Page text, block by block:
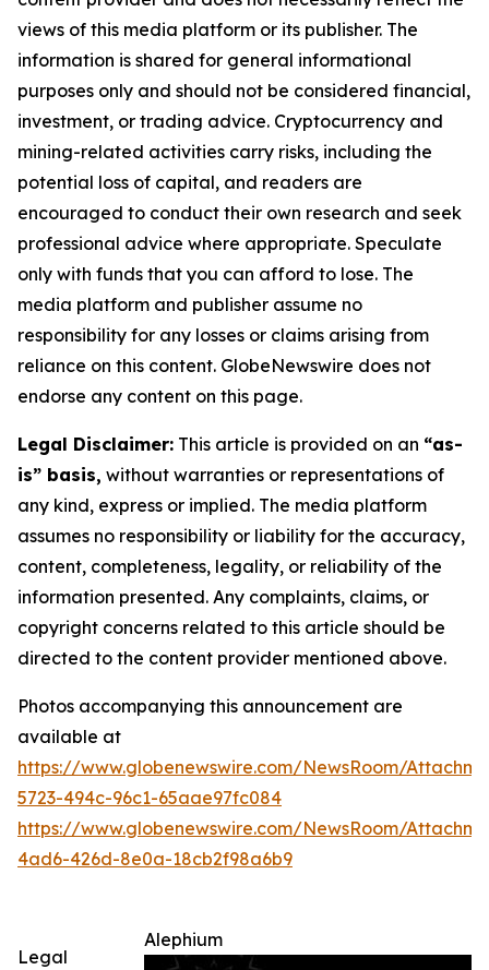
views of this media platform or its publisher. The
information is shared for general informational
purposes only and should not be considered financial,
investment, or trading advice. Cryptocurrency and
mining-related activities carry risks, including the
potential loss of capital, and readers are
encouraged to conduct their own research and seek
professional advice where appropriate. Speculate
only with funds that you can afford to lose. The
media platform and publisher assume no
responsibility for any losses or claims arising from
reliance on this content. GlobeNewswire does not
endorse any content on this page.
Legal Disclaimer: This article is provided on an “as-
is” basis, without warranties or representations of
any kind, express or implied. The media platform
assumes no responsibility or liability for the accuracy,
content, completeness, legality, or reliability of the
information presented. Any complaints, claims, or
copyright concerns related to this article should be
directed to the content provider mentioned above.
Photos accompanying this announcement are
available at
https://www.globenewswire.com/NewsRoom/
5723-494c-96c1-65aae97fc084
https://www.globenewswire.com/NewsRoom/
4ad6-426d-8e0a-18cb2f98a6b9
Alephium
Legal